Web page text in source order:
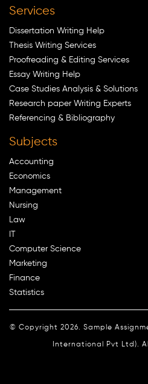
Services
Dissertation Writing Help
Thesis Writing Services
Proofreading & Editing Services
Essay Writing Help
Case Studies Analysis & Solutions
Research paper Writing Experts
Referencing & Bibliography
Subjects
Accounting
Economics
Management
Nursing
Law
IT
Computer Science
Marketing
Finance
Statistics
© Copyright 2026. Sample
International Pvt Ltd).